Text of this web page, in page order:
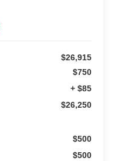
$26,915
$750
+ $85
$26,250
$500
$500